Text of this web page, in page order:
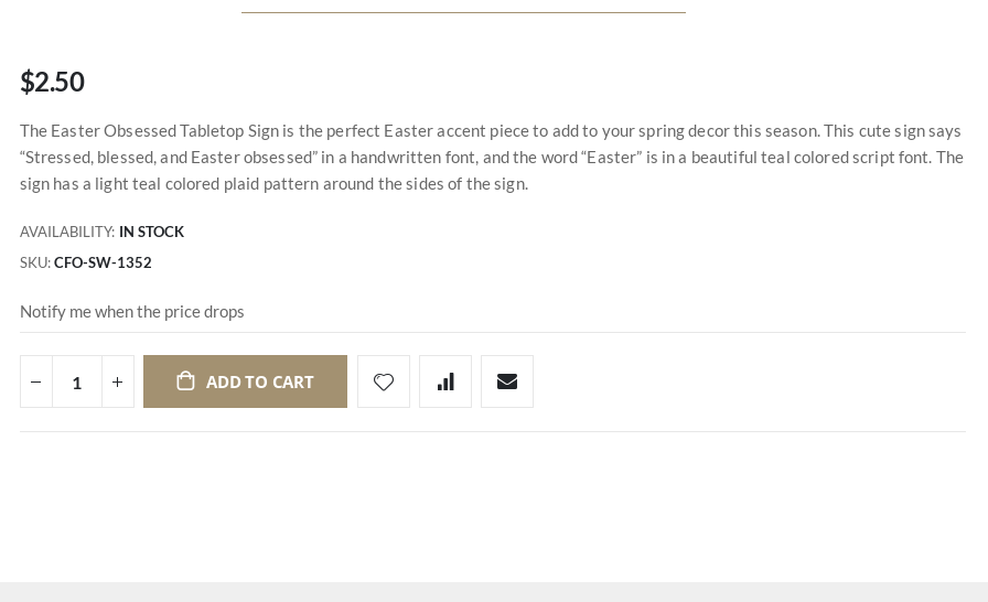
$2.50
The Easter Obsessed Tabletop Sign is the perfect Easter accent piece to add to your spring decor this season. This cute sign says
“Stressed, blessed, and Easter obsessed” in a handwritten font, and the word “Easter” is in a beautiful teal colored script font. The
sign has a light teal colored plaid pattern around the sides of the sign.
AVAILABILITY: IN STOCK
SKU CFO-SW-1352
Notify me when the price drops
ADD TO CART